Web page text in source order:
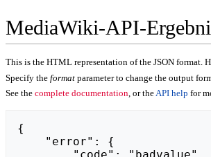
MediaWiki-API-
This is the HTML representation of the JSON
Specify the format parameter to change the output
See the complete documentation, or theAPI help for
{